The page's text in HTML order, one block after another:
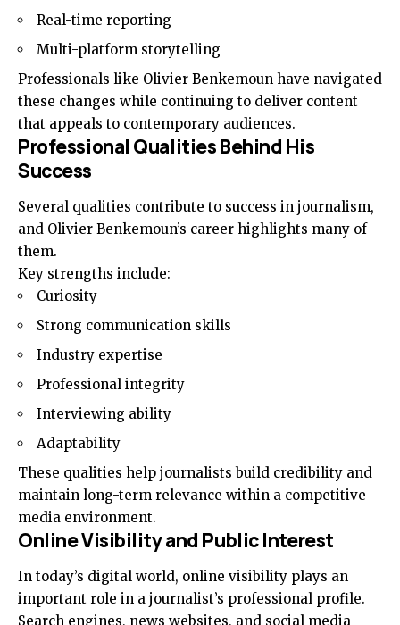
Real-time reporting
Multi-platform storytelling
Professionals like Olivier Benkemoun have navigated
these changes while continuing to deliver content
that appeals to contemporary audiences.
Professional Qualities Behind His
Success
Several qualities contribute to success in journalism,
and Olivier Benkemoun’s career highlights many of
them.
Key strengths include:
Curiosity
Strong communication skills
Industry expertise
Professional integrity
Interviewing ability
Adaptability
These qualities help journalists build credibility and
maintain long-term relevance within a competitive
media environment.
Online Visibility and Public Interest
In today’s digital world, online visibility plays an
important role in a journalist’s professional profile.
Search engines, news websites, and social media